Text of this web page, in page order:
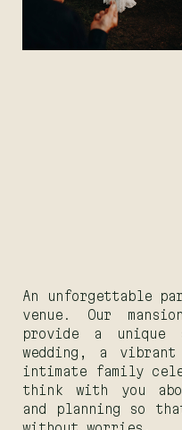
An unforgettable
venue. Our
provide a
wedding, a
intimate family
think with you
and planning so